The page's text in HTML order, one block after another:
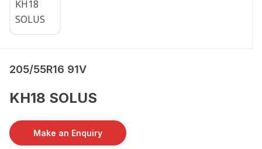
205/55R16 91V
KH18 SOLUS
Make an Enquiry